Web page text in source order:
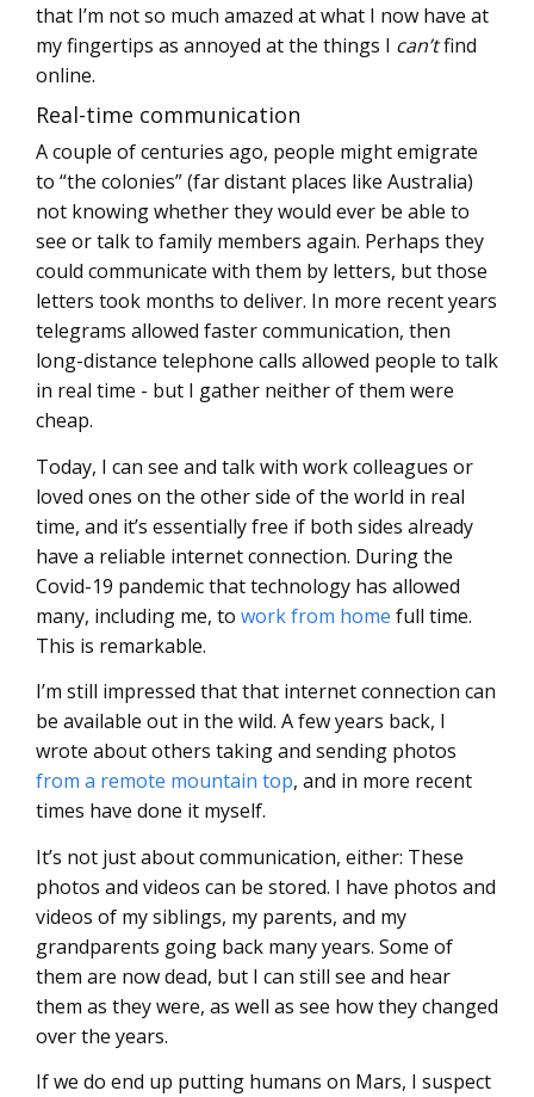
that I’m not so much amazed at what I now have at
my fingertips as annoyed at the things I can’tfind
online.
Real-time communication
A couple of centuries ago, people might emigrate
to “the colonies” (far distant places like Australia)
not knowing whether they would ever be able to
see or talk to family members again. Perhaps they
could communicate with them by letters, but those
letters took months to deliver. In more recent years
telegrams allowed faster communication, then
long-distance telephone calls allowed people to talk
in real time - but I gather neither of them were
cheap.
Today, I can see and talk with work colleagues or
loved ones on the other side of the world in real
time, and it’s essentially free if both sides already
have a reliable internet connection. During the
Covid-19 pandemic that technology has allowed
many, including me, to work from home full time.
This is remarkable.
I’m still impressed that that internet connection can
be available out in the wild. A few years back, I
wrote about others taking and sending photos
from a remote mountain top, and in more recent
times have done it myself.
It’s not just about communication, either: These
photos and videos can be stored. I have photos and
videos of my siblings, my parents, and my
grandparents going back many years. Some of
them are now dead, but I can still see and hear
them as they were, as well as see how they changed
over the years.
If we do end up putting humans on Mars, I suspect